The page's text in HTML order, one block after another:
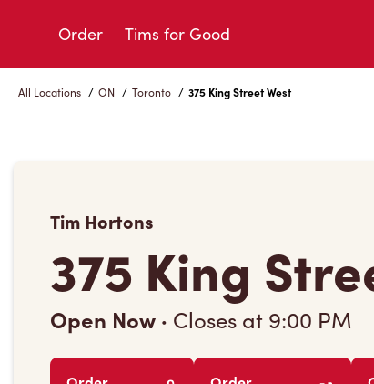
Order Tims for Good
All Locations / ON / Toronto / 375 King Street West
Tim Hortons
375 King
Open Now · Closes at 9:00 PM